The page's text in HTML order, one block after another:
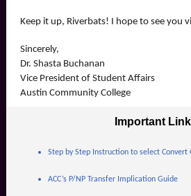
Keep it up, Riverbats! I hope to see you
Sincerely,
Dr. Shasta Buchanan
Vice President of Student Affairs
Austin Community College
Important
Step by Step Instruction to select Convert
ACC’s P/NP Transfer Implication Guide